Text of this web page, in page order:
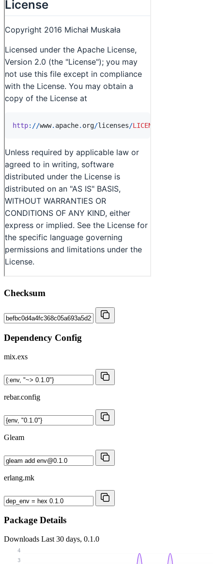
Checksum
Dependency Config
mix.exs
rebar.config
Gleam
erlang.mk
Package Details
Downloads Last 30 days, 0.1.0
3
4